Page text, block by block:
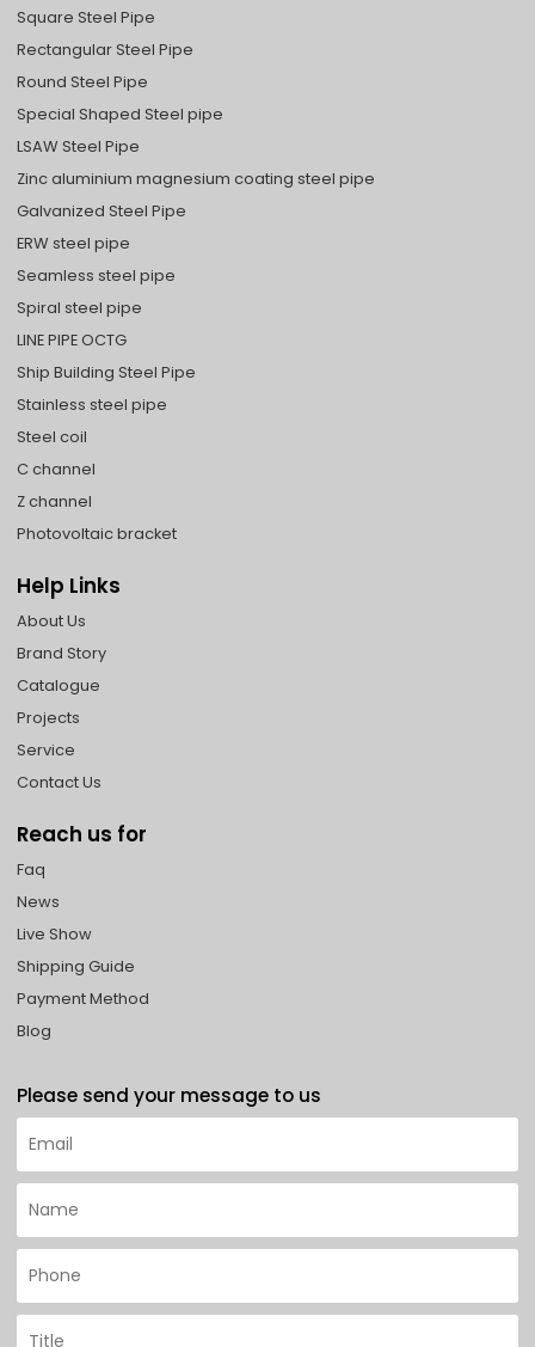
Square Steel Pipe
Rectangular Steel Pipe
Round Steel Pipe
Special Shaped Steel pipe
LSAW Steel Pipe
Zinc aluminium magnesium coating steel pipe
Galvanized Steel Pipe
ERW steel pipe
Seamless steel pipe
Spiral steel pipe
LINE PIPE OCTG
Ship Building Steel Pipe
Stainless steel pipe
Steel coil
C channel
Z channel
Photovoltaic bracket
Help Links
About Us
Brand Story
Catalogue
Projects
Service
Contact Us
Reach us for
Faq
News
Live Show
Shipping Guide
Payment Method
Blog
Please send your message to us